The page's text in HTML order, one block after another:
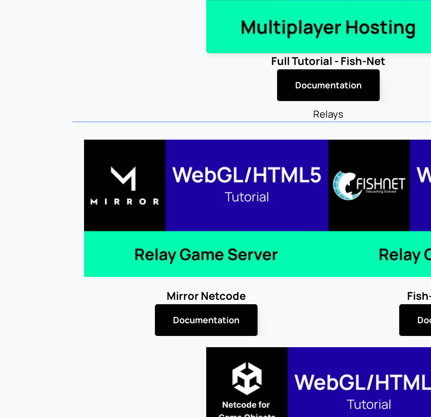
Full Tutorial - Fish-Net
Documentation
Relays
Mirror Netcode
Documentation